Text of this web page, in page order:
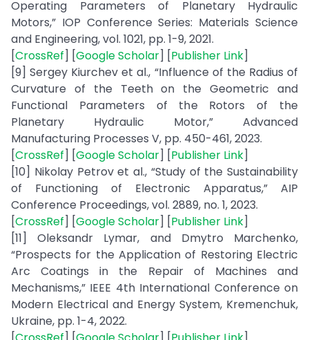
Operating Parameters of Planetary Hydraulic
Motors,” IOP Conference Series: Materials Science
and Engineering, vol. 1021, pp. 1-9, 2021.
[CrossRef] [Google Scholar] [Publisher Link]
[9] Sergey Kiurchev et al., “Influence of the Radius of
Curvature of the Teeth on the Geometric and
Functional Parameters of the Rotors of the
Planetary Hydraulic Motor,” Advanced
Manufacturing Processes V, pp. 450-461, 2023.
[CrossRef] [Google Scholar] [Publisher Link]
[10] Nikolay Petrov et al., “Study of the Sustainability
of Functioning of Electronic Apparatus,” AIP
Conference Proceedings, vol. 2889, no. 1, 2023.
[CrossRef] [Google Scholar] [Publisher Link]
[11] Oleksandr Lymar, and Dmytro Marchenko,
“Prospects for the Application of Restoring Electric
Arc Coatings in the Repair of Machines and
Mechanisms,” IEEE 4th International Conference on
Modern Electrical and Energy System, Kremenchuk,
Ukraine, pp. 1-4, 2022.